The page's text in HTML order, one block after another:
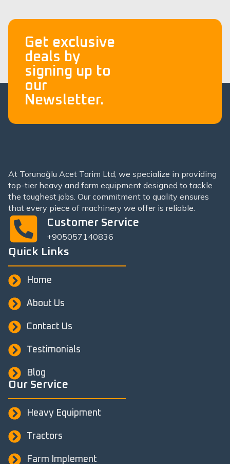
Get exclusive
deals by
signing up to
our
Newsletter.
At Torunoğlu Acet Tarim Ltd, we specialize in providing
top-tier heavy and farm equipment designed to tackle
the toughest jobs. Our commitment to quality ensures
that every piece of machinery we offer is reliable.
Customer Service
+905057140836
Quick Links
Home
About Us
Contact Us
Testimonials
Blog
Our Service
Heavy Equipment
Tractors
Farm Implement